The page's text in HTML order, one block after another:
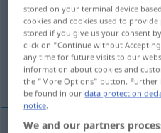
Overview of all
(For more details, click/tap on
karaktersiz, silik
stored on your terminal device
cookies and cookies used to
stored if you give us your consent
click on "Continue without
any time for future visits to our
information about cookies and
the "More Options" button. Further
be found in ourdata protection
notice.
We and our partners